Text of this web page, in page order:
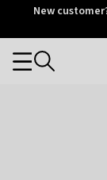
Otrium
New
Categories